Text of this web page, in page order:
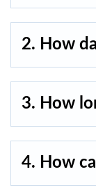
2. How
3. How
4. How